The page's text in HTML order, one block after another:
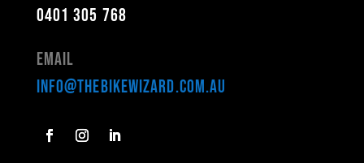
0401 305 768
Email
info@thebikewizard.com.au